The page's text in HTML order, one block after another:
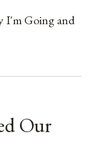
I'm Going and
Our